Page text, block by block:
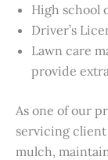
High school
Driver’s
Lawn care
provide
As one of our
servicing
mulch,